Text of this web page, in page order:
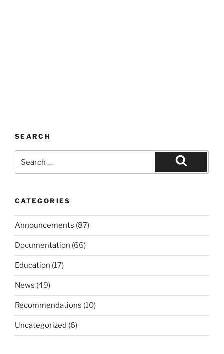
SEARCH
for:
Search
CATEGORIES
Announcements (87)
Documentation (66)
Education (17)
News (49)
Recommendations (10)
Uncategorized (6)